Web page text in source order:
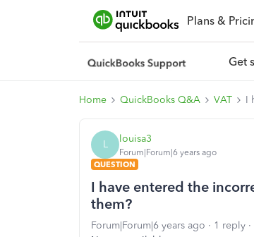
Plans &
Get
Home QuickBooks Q&A VAT I
L louisa3
Forum|Forum|6 years ago
QUESTION
I have entered the
them?
Forum|Forum|6 years ago 1 reply